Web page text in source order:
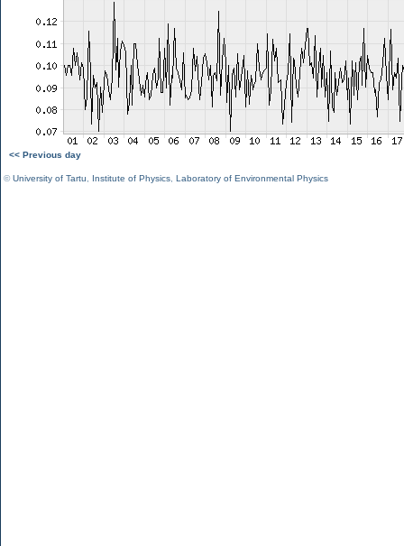
<< Previous day
©University of Tartu Institute of Physics Laboratory of Environmental Physics